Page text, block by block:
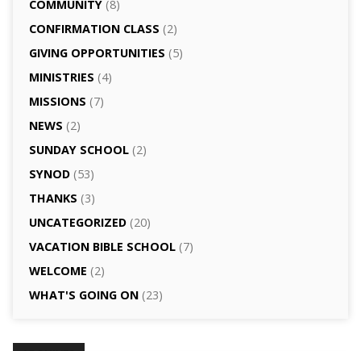
COMMUNITY(8)
CONFIRMATION CLASS (2)
GIVING OPPORTUNITIES (5)
MINISTRIES (4)
MISSIONS (7)
NEWS (2)
SUNDAY SCHOOL(2)
SYNOD(53)
THANKS (3)
UNCATEGORIZED(20)
VACATION BIBLE SCHOOL(7)
WELCOME (2)
WHAT'S GOING ON(23)